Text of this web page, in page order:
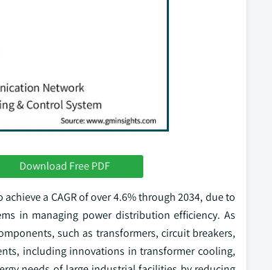
Download Free PDF
a CAGR of over 4.6% through 2034, due to
in managing power distribution efficiency. As
such as transformers, circuit breakers,
including innovations in transformer cooling,